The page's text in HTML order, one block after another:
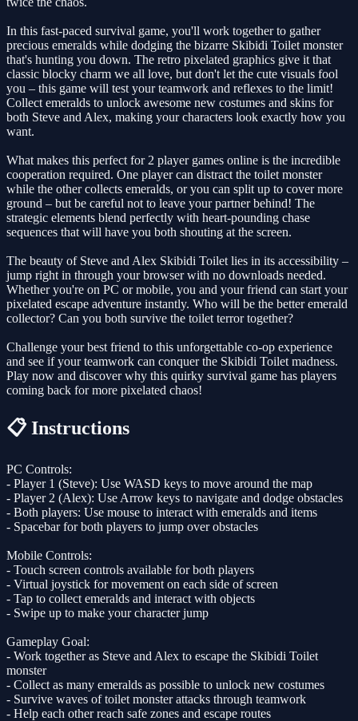
In this fast-paced survival game, you'll work together to gather
precious emeralds while dodging the bizarre Skibidi Toilet monster
that's hunting you down. The retro pixelated graphics give it that
classic blocky charm we all love, but don't let the cute visuals fool
you – this game will test your teamwork and reflexes to the limit!
Collect emeralds to unlock awesome new costumes and skins for
both Steve and Alex, making your characters look exactly how you
want.
What makes this perfect for 2 player games online is the incredible
cooperation required. One player can distract the toilet monster
while the other collects emeralds, or you can split up to cover more
ground – but be careful not to leave your partner behind! The
strategic elements blend perfectly with heart-pounding chase
sequences that will have you both shouting at the screen.
The beauty of Steve and Alex Skibidi Toilet lies in its accessibility –
jump right in through your browser with no downloads needed.
Whether you're on PC or mobile, you and your friend can start your
pixelated escape adventure instantly. Who will be the better emerald
collector? Can you both survive the toilet terror together?
Challenge your best friend to this unforgettable co-op experience
and see if your teamwork can conquer the Skibidi Toilet madness.
Play now and discover why this quirky survival game has players
coming back for more pixelated chaos!
📋 Instructions
PC Controls:
- Player 1 (Steve): Use WASD keys to move around the map
- Player 2 (Alex): Use Arrow keys to navigate and dodge obstacles
- Both players: Use mouse to interact with emeralds and items
- Spacebar for both players to jump over obstacles
Mobile Controls:
- Touch screen controls available for both players
- Virtual joystick for movement on each side of screen
- Tap to collect emeralds and interact with objects
- Swipe up to make your character jump
Gameplay Goal:
- Work together as Steve and Alex to escape the Skibidi Toilet
monster
- Collect as many emeralds as possible to unlock new costumes
- Survive waves of toilet monster attacks through teamwork
- Help each other reach safe zones and escape routes